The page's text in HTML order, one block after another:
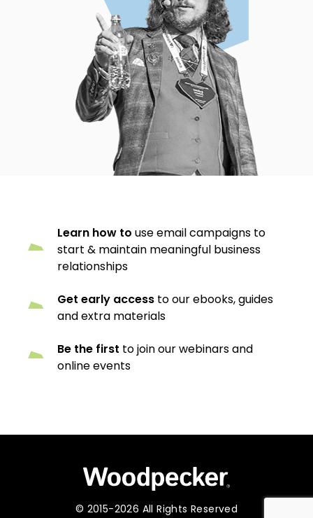
Learn how to use email campaigns to
start & maintain meaningful business
relationships
Get early access to our ebooks, guides
and extra materials
Be the first to join our webinars and
online events
© 2015-2026 All Rights Reserved